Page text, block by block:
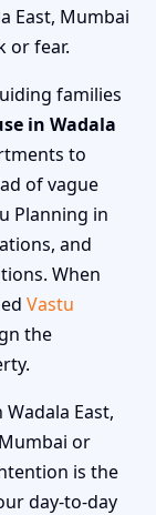
East, Mumbai
or fear.
families
in Wadala
to
of vague
Planning in
and
When
Vastu
the
East,
or
is the
day-to-day